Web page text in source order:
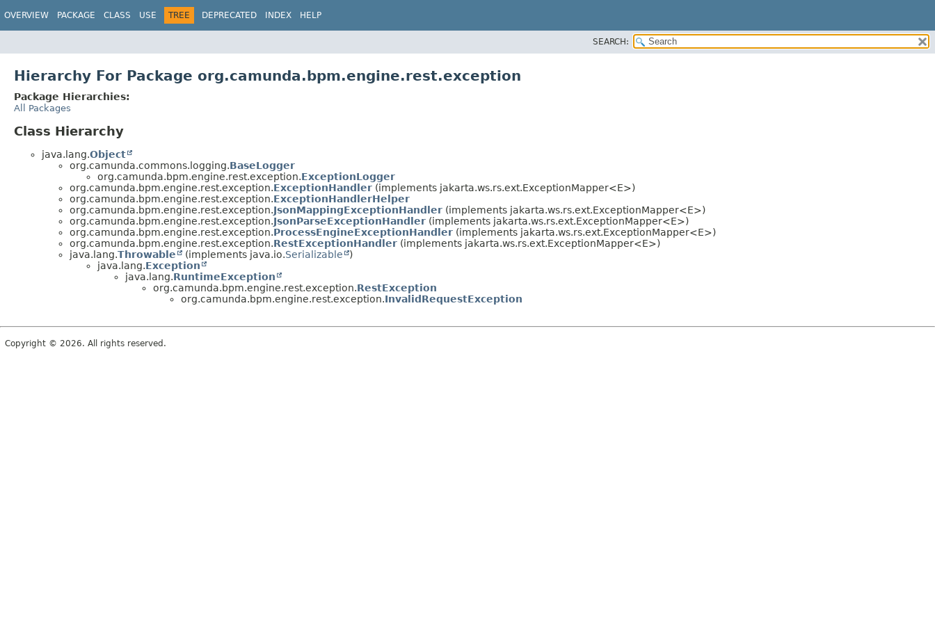
OVERVIEW PACKAGE CLASS USE TREE DEPRECATED INDEX HELP
SEARCH:
Hierarchy For Package org.camunda.bpm.engine.rest.exception
Package Hierarchies:
All Packages
Class Hierarchy
java.lang.Object
org.camunda.commons.logging.BaseLogger
org.camunda.bpm.engine.rest.exception.ExceptionLogger
org.camunda.bpm.engine.rest.exception.ExceptionHandler (implements jakarta.ws.rs.ext.ExceptionMapper<E>)
org.camunda.bpm.engine.rest.exception.ExceptionHandlerHelper
org.camunda.bpm.engine.rest.exception.JsonMappingExceptionHandler (implements jakarta.ws.rs.ext.ExceptionMapper<E>)
org.camunda.bpm.engine.rest.exception.JsonParseExceptionHandler (implements jakarta.ws.rs.ext.ExceptionMapper<E>)
org.camunda.bpm.engine.rest.exception.ProcessEngineExceptionHandler (implements jakarta.ws.rs.ext.ExceptionMapper<E>)
org.camunda.bpm.engine.rest.exception.RestExceptionHandler (implements jakarta.ws.rs.ext.ExceptionMapper<E>)
java.lang.Throwable (implements java.io.Serializable
)
java.lang.Exception
java.lang.RuntimeException
org.camunda.bpm.engine.rest.exception.RestException
org.camunda.bpm.engine.rest.exception.InvalidRequestException
Copyright © 2026. All rights reserved.